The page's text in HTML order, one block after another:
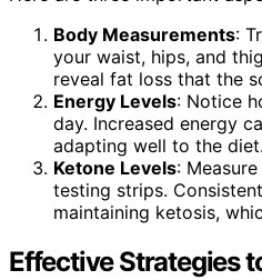
Body Measurements:
your waist, hips, and
reveal fat loss that the
Energy Levels: Notice
day. Increased energy
adapting well to the diet.
Ketone Levels:
testing strips.
maintaining ketosis,
Effective Strategies